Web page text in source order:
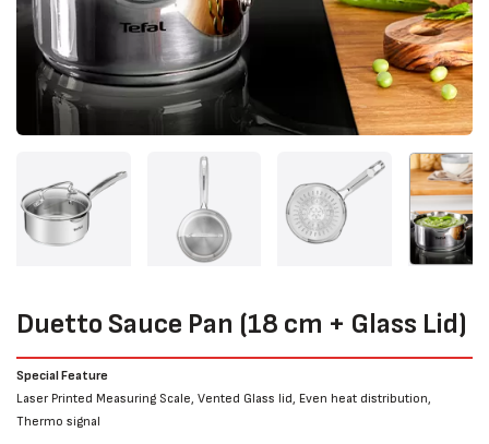
Duetto Sauce Pan (18 cm + Glass Lid)
Special Feature
Laser Printed Measuring Scale, Vented Glass lid, Even heat distribution,
Thermo signal